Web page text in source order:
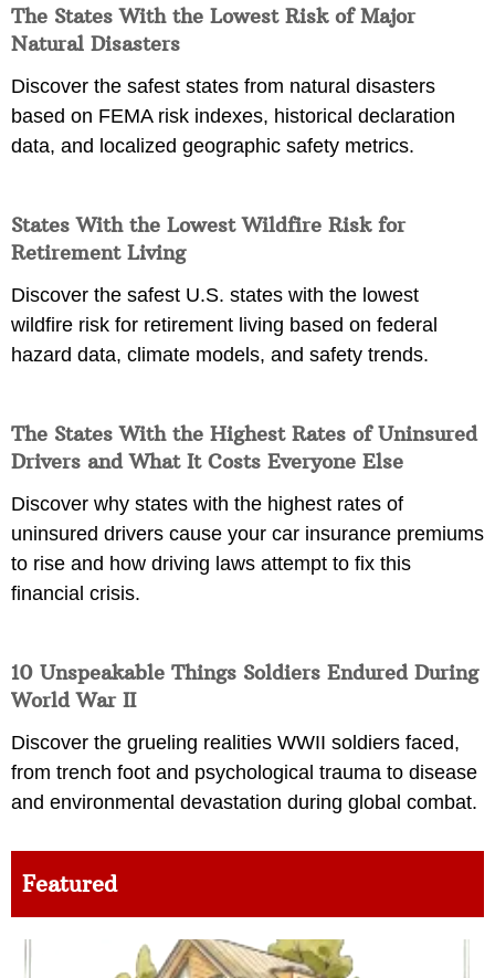
The States With the Lowest Risk of Major
Natural Disasters
Discover the safest states from natural disasters
based on FEMA risk indexes, historical declaration
data, and localized geographic safety metrics.
States With the Lowest Wildfire Risk for
Retirement Living
Discover the safest U.S. states with the lowest
wildfire risk for retirement living based on federal
hazard data, climate models, and safety trends.
The States With the Highest Rates of Uninsured
Drivers and What It Costs Everyone Else
Discover why states with the highest rates of
uninsured drivers cause your car insurance premiums
to rise and how driving laws attempt to fix this
financial crisis.
10 Unspeakable Things Soldiers Endured During
World War II
Discover the grueling realities WWII soldiers faced,
from trench foot and psychological trauma to disease
and environmental devastation during global combat.
Featured